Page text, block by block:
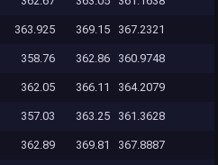
363.925 369.15 367.2321
358.76 362.86 360.9748
362.05 366.11 364.2079
357.03 363.25 361.3628
362.89 369.81 367.8887